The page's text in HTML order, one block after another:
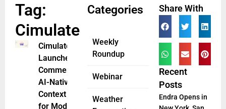
Categories
Weekly
Roundup
Webinar
Weather
Tag:
Cimulate
Cimulate
Launches
CommerceGPT:
AI-Native
Context Engine
for Modern
Share With
Recent
Posts
Endra Opens in